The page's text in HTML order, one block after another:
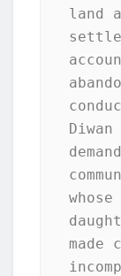
land
made